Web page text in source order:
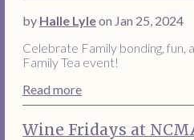
by Halle Lyleon Jan 25, 2024
Celebrate Family bonding, fun,
Family Tea event!
Read more
Wine Fridays at